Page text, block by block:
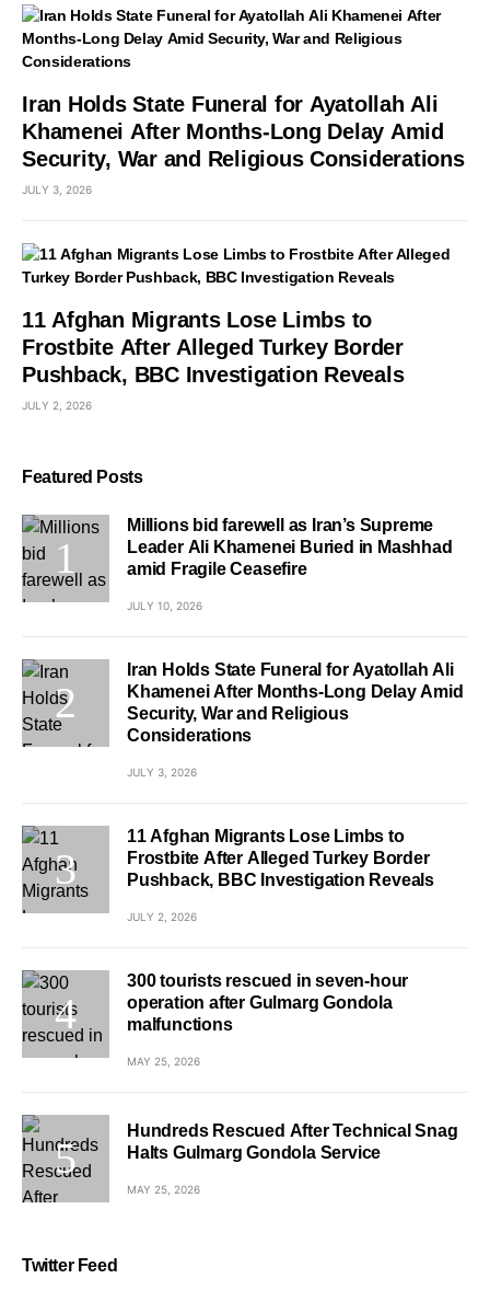
Iran Holds State Funeral for Ayatollah Ali
Khamenei After Months-Long Delay Amid
Security, War and Religious Considerations
JULY 3, 2026
11 Afghan Migrants Lose Limbs to
Frostbite After Alleged Turkey Border
Pushback, BBC Investigation Reveals
JULY 2, 2026
Featured Posts
Millions bid farewell as Iran’s Supreme
Leader Ali Khamenei Buried in Mashhad
amid Fragile Ceasefire
JULY 10, 2026
Iran Holds State Funeral for Ayatollah Ali
Khamenei After Months-Long Delay Amid
Security, War and Religious
Considerations
JULY 3, 2026
11 Afghan Migrants Lose Limbs to
Frostbite After Alleged Turkey Border
Pushback, BBC Investigation Reveals
JULY 2, 2026
300 tourists rescued in seven-hour
operation after Gulmarg Gondola
malfunctions
MAY 25, 2026
Hundreds Rescued After Technical Snag
Halts Gulmarg Gondola Service
MAY 25, 2026
Twitter Feed